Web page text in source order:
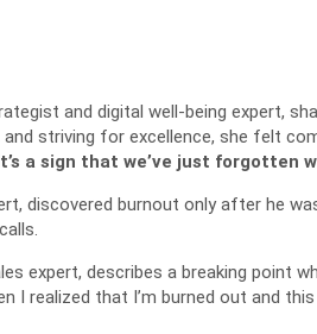
and digital well-being expert,
striving for excellence, she felt
a sign that we’ve just forgotten
discovered burnout only after he
expert, describes a breaking point
I realized that I’m burned out and